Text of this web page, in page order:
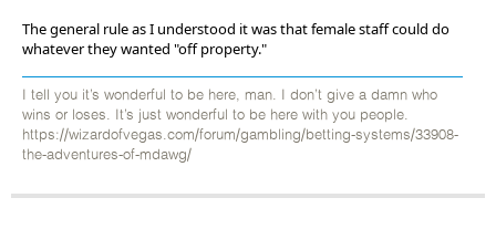
The general rule as I understood it was that female staff could do
whatever they wanted "off property."
I tell you it’s wonderful to be here, man. I don’t give a damn who
wins or loses. It’s just wonderful to be here with you people.
https://wizardofvegas.com/forum/gambling/betting-systems/33908-
the-adventures-of-mdawg/